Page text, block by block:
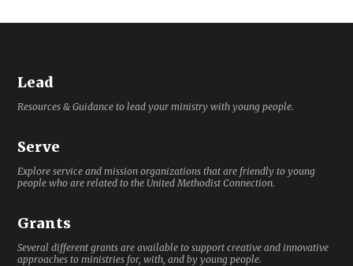
Lead
Resources & Guidance to lead your ministry with young people.
Serve
Explore service and mission organizations that are friendly to young
people who are related to the United Methodist Connection.
Grants
Several different grants are available to support creative and innovative
approaches to ministries for, with, and by young people.